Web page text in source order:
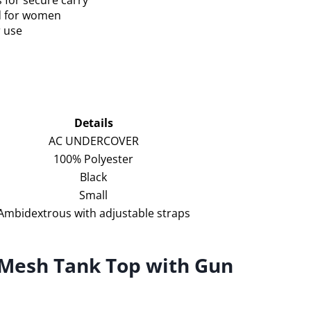
for women
Details
AC UNDERCOVER
100% Polyester
Black
Small
with adjustable straps
Tank Top with Gun